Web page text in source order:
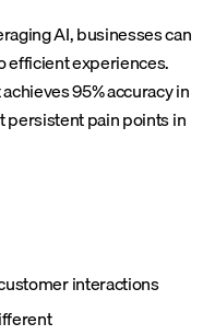
AI, businesses can
efficient experiences.
95% accuracy in
persistent pain points in
interactions